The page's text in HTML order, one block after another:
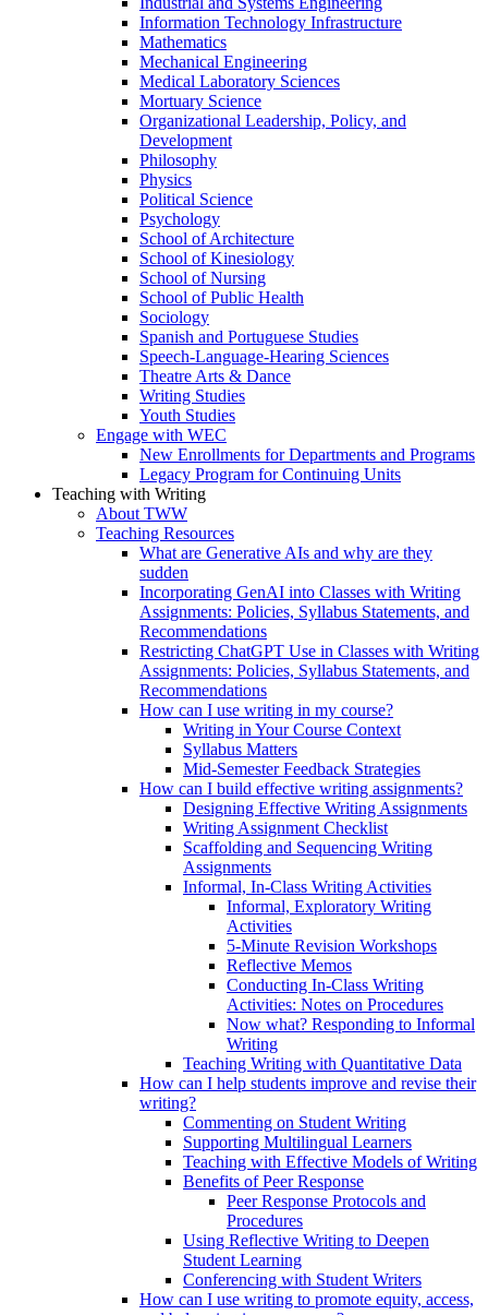
Information Technology Infrastructure
Mathematics
Mechanical Engineering
Medical Laboratory Sciences
Mortuary Science
Organizational Leadership, Policy, and
Development
Philosophy
Physics
Political Science
Psychology
School of Architecture
School of Kinesiology
School of Nursing
School of Public Health
Sociology
Spanish and Portuguese Studies
Speech-Language-Hearing Sciences
Theatre Arts & Dance
Writing Studies
Youth Studies
Engage with WEC
New Enrollments for Departments and Programs
Legacy Program for Continuing Units
Teaching with Writing
About TWW
Teaching Resources
What are Generative AIs and why are they
sudden
Incorporating GenAI into Classes with Writing
Assignments: Policies, Syllabus Statements, and
Recommendations
Restricting ChatGPT Use in Classes with Writing
Assignments: Policies, Syllabus Statements, and
Recommendations
How can I use writing in my course?
Writing in Your Course Context
Syllabus Matters
Mid-Semester Feedback Strategies
How can I build effective writing assignments?
Designing Effective Writing Assignments
Writing Assignment Checklist
Scaffolding and Sequencing Writing
Assignments
Informal, In-Class Writing Activities
Informal, Exploratory Writing
Activities
5-Minute Revision Workshops
Reflective Memos
Conducting In-Class Writing
Activities: Notes on Procedures
Now what? Responding to Informal
Writing
Teaching Writing with Quantitative Data
How can I help students improve and revise their
writing?
Commenting on Student Writing
Supporting Multilingual Learners
Teaching with Effective Models of Writing
Benefits of Peer Response
Peer Response Protocols and
Procedures
Using Reflective Writing to Deepen
Student Learning
Conferencing with Student Writers
How can I use writing to promote equity, access,